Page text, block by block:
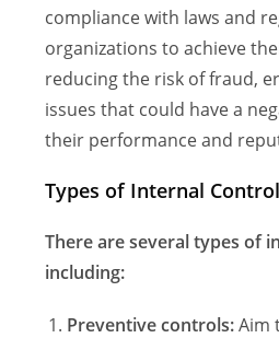
compliance with laws and
organizations to achieve
reducing the risk of fraud,
issues that could have a
their performance and
Types of Internal
There are several types of
including:
Preventive controls:Aim